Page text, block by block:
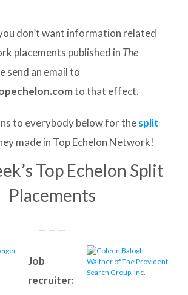
don’t want information related
placements published in The
send an email to
to that effect.
to everybody below for thesplit
made in Top Echelon Network!
Top Echelon Split
Placements
— — —
Job
recruiter: